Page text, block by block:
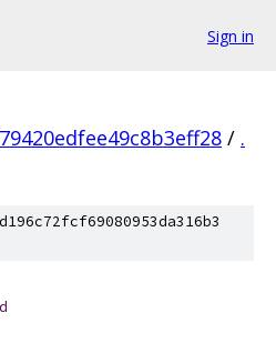
Sign in
/ .